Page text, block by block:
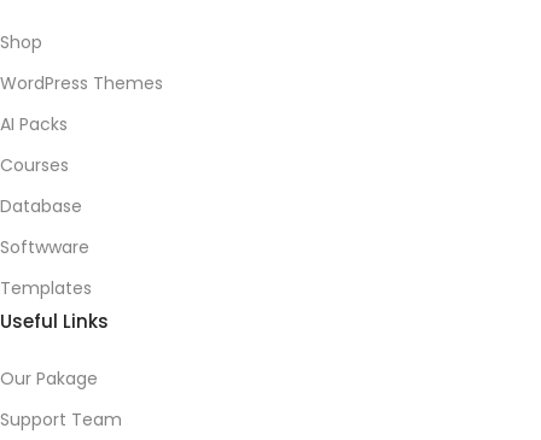
Shop
WordPress Themes
AI Packs
Courses
Database
Softwware
Templates
Useful Links
Our Pakage
Support Team